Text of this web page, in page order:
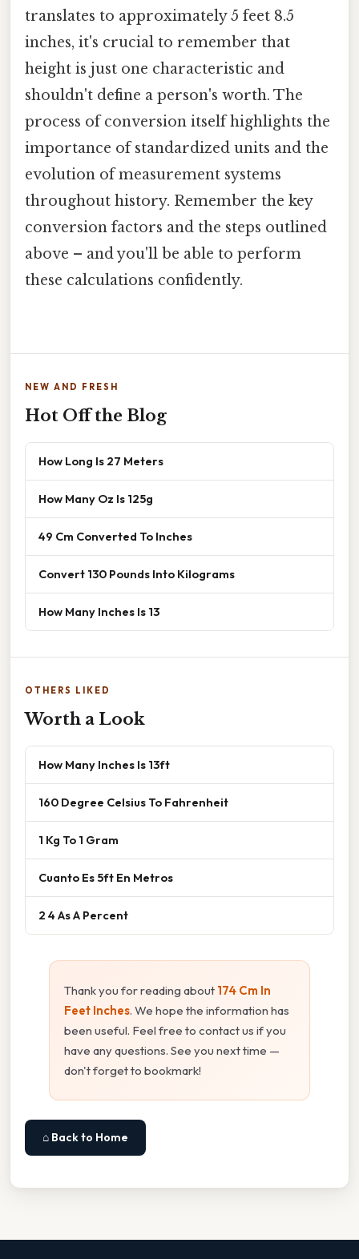
translates to approximately 5 feet 8.5
inches, it's crucial to remember that
height is just one characteristic and
shouldn't define a person's worth. The
process of conversion itself highlights the
importance of standardized units and the
evolution of measurement systems
throughout history. Remember the key
conversion factors and the steps outlined
above – and you'll be able to perform
these calculations confidently.
NEW AND FRESH
Hot Off the Blog
How Long Is 27 Meters
How Many Oz Is 125g
49 Cm Converted To Inches
Convert 130 Pounds Into Kilograms
How Many Inches Is 13
OTHERS LIKED
Worth a Look
How Many Inches Is 13ft
160 Degree Celsius To Fahrenheit
1 Kg To 1 Gram
Cuanto Es 5ft En Metros
2 4 As A Percent
Thank you for reading about 174 Cm In
Feet Inches. We hope the information has
been useful. Feel free to contact us if you
have any questions. See you next time —
don't forget to bookmark!
⌂ Back to Home